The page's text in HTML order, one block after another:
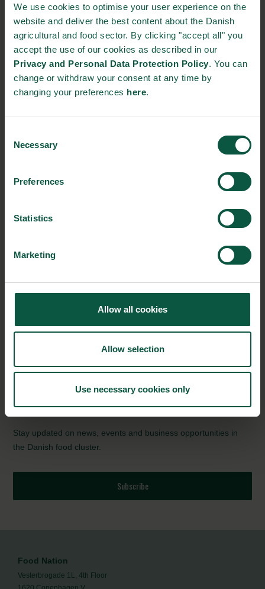
We use cookies to optimise your user experience on the
website and deliver the best content about the Danish
agricultural and food sector. By clicking "accept all" you
accept the use of our cookies as described in our
Privacy and Personal Data Protection Policy. You can
change or withdraw your consent at any time by
changing your preferences here.
Selection
Necessary
Preferences
Statistics
Marketing
Allow all cookies
Allow selection
Use necessary cookies only
been an essential partner. They have given Lyra the
opportunity to test the durability of new designs and to
investigate the effect on different products. In similar
collaborations with several Danish and foreign companies,
Lyras has also uncovered the possibilities of using their cold
pasteurisation solution to process a myriad of different product
types such as milk, juice, plant drinks and wine.
“I think Lyras has a strong concept. They have great ambitions,
technology and many application possibilities in the food
The next step for Lyras is to go beyond Denmark’s borders,
and already now several companies have been interested in
conventional one, it has the potential to save the company up
the bottom line. The plant is designed to be implemented in any
type of production, and the product has therefore created great
Source: Innovation Fund Denmark(in Danish)
Stay updated on news, events and business opportunities in
the Danish food cluster.
Subscribe
Food Nation
Vesterbrogade 1L, 4th Floor